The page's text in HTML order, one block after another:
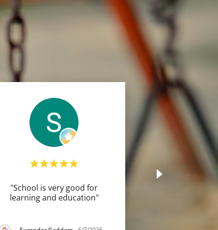
"School is very good for
learning and education"